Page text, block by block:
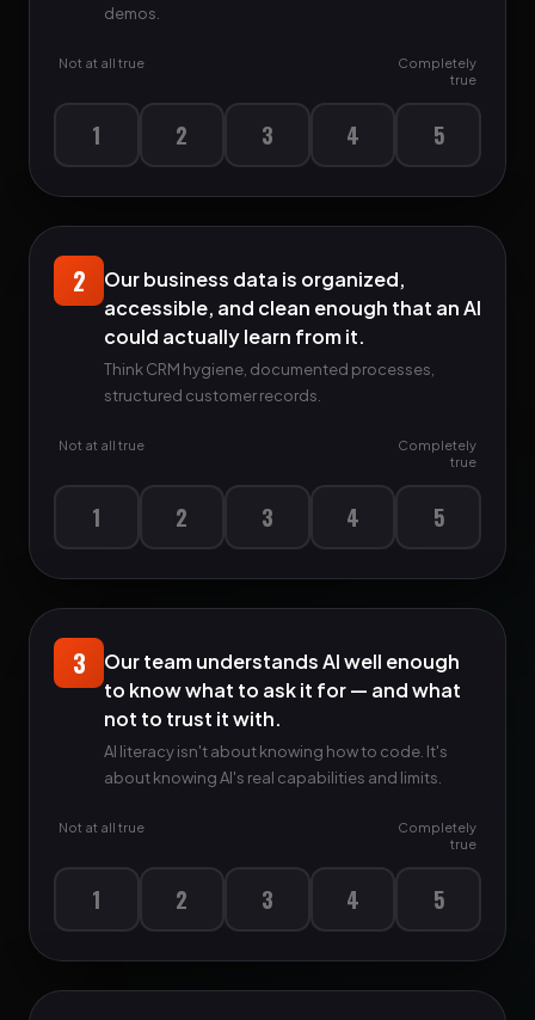
demos.
Not at all true
Completely
true
1 2 3 4 5
2
Our business data is organized,
accessible, and clean enough that an AI
could actually learn from it.
Think CRM hygiene, documented processes,
structured customer records.
Not at all true
Completely
true
1 2 3 4 5
3
Our team understands AI well enough
to know what to ask it for — and what
not to trust it with.
AI literacy isn't about knowing how to code. It's
about knowing AI's real capabilities and limits.
Not at all true
Completely
true
1 2 3 4 5